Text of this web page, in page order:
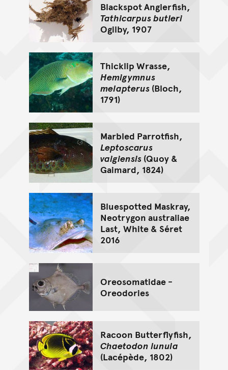
Blackspot Anglerfish,
Tathicarpus butleri
Ogilby, 1907
Thicklip Wrasse,
Hemigymnus
melapterus(Bloch,
1791)
Marbled Parrotfish,
Leptoscarus
vaigiensis(Quoy &
Gaimard, 1824)
Bluespotted Maskray,
Neotrygon australiae
Last, White & Séret
2016
Oreosomatidae -
Oreodories
Racoon Butterflyfish,
Chaetodon lunula
(Lacépède, 1802)